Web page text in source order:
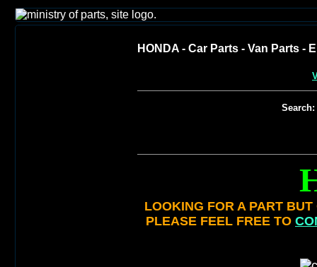
HONDA - Car Parts - Van Parts -
Search:
LOOKING FOR A PART
PLEASE FEEL FREE TO